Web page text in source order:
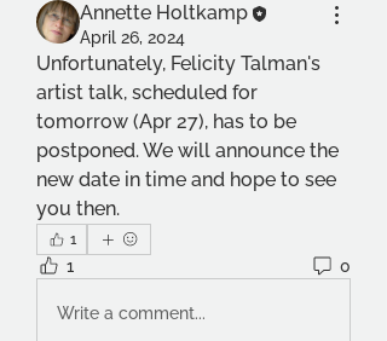
Annette Holtkamp
April 26, 2024
Unfortunately, Felicity Talman's
artist talk, scheduled for
tomorrow (Apr 27), has to be
postponed. We will announce the
new date in time and hope to see
you then.
1
1 0
Write a comment...